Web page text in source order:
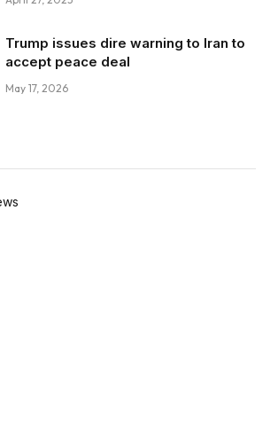
Trump issues dire warning to Iran to
accept peace deal
May 17, 2026